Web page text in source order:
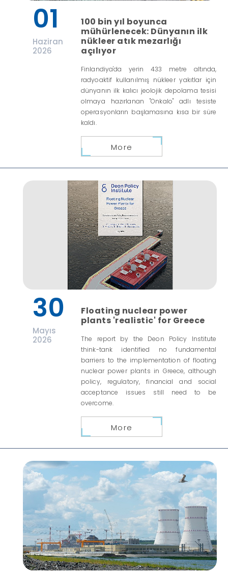
01
Haziran
2026
100 bin yıl boyunca
mühürlenecek: Dünyanın ilk
nükleer atık mezarlığı
açılıyor
Finlandiya'da yerin 433 metre altında,
radyoaktif kullanılmış nükleer yakıtlar için
dünyanın ilk kalıcı jeolojik depolama tesisi
olmaya hazırlanan "Onkalo" adlı tesiste
operasyonların başlamasına kısa bir süre
kaldı.
More
30
Mayıs
2026
Floating nuclear power
plants 'realistic' for Greece
The report by the Deon Policy Institute
think-tank identified no fundamental
barriers to the implementation of floating
nuclear power plants in Greece, although
policy, regulatory, financial and social
acceptance issues still need to be
overcome.
More